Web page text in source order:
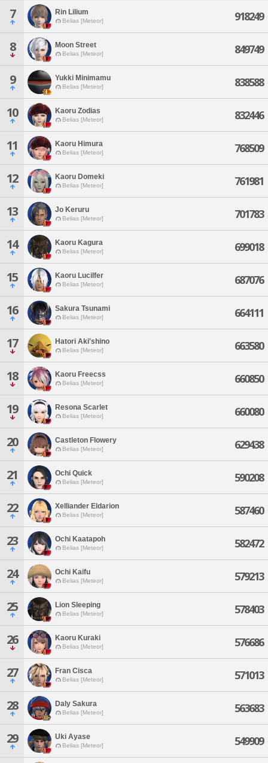
7 Rin Lilium
Belias [Meteor] 918249
8 Moon Street
Belias [Meteor] 849749
9 Yukki Minimamu
Belias [Meteor] 838588
10 Kaoru Zodias
Belias [Meteor] 832446
11 Kaoru Himura
Belias [Meteor] 768509
12 Kaoru Domeki
Belias [Meteor] 761981
13 Jo Keruru
Belias [Meteor] 701783
14 Kaoru Kagura
Belias [Meteor] 699018
15 Kaoru Lucilfer
Belias [Meteor] 687076
16 Sakura Tsunami
Belias [Meteor] 664111
17 Hatori Aki'shino
Belias [Meteor] 663580
18 Kaoru Freecss
Belias [Meteor] 660850
19 Resona Scarlet
Belias [Meteor] 660080
20 Castleton Flowery
Belias [Meteor] 629438
21 Ochi Quick
Belias [Meteor] 590208
22 Xelliander Eldarion
Belias [Meteor] 587460
23 Ochi Kaatapoh
Belias [Meteor] 582472
24 Ochi Kaifu
Belias [Meteor] 579213
25 Lion Sleeping
Belias [Meteor] 578403
26 Kaoru Kuraki
Belias [Meteor] 576686
27 Fran Cisca
Belias [Meteor] 571013
28 Daly Sakura
Belias [Meteor] 563683
29 Uki Ayase
Belias [Meteor] 549909